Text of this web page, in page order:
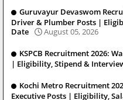
Guruvayur Devaswom
Driver & Plumber Posts |
Date
August 05, 2026
KSPCB Recruitment 2026:
| Eligibility, Stipend &
Kochi Metro Recruitment
Executive Posts | Eligibility,